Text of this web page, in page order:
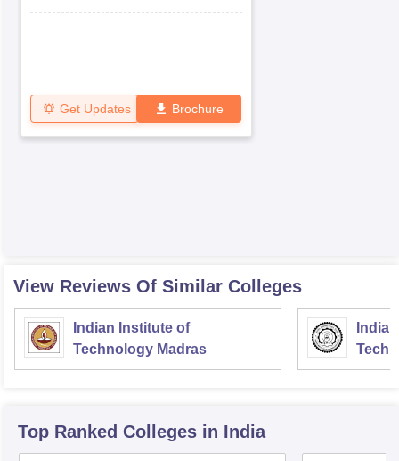
Get Updates Brochure
View Reviews Of Similar Colleges
Indian Institute of
Technology Madras
Top Ranked Colleges in India